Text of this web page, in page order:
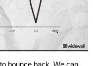
bounce back. We can